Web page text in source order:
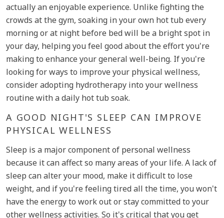
actually an enjoyable experience. Unlike fighting the
crowds at the gym, soaking in your own hot tub every
morning or at night before bed will be a bright spot in
your day, helping you feel good about the effort you're
making to enhance your general well-being. If you're
looking for ways to improve your physical wellness,
consider adopting hydrotherapy into your wellness
routine with a daily hot tub soak.
A GOOD NIGHT'S SLEEP CAN IMPROVE
PHYSICAL WELLNESS
Sleep is a major component of personal wellness
because it can affect so many areas of your life. A lack of
sleep can alter your mood, make it difficult to lose
weight, and if you're feeling tired all the time, you won't
have the energy to work out or stay committed to your
other wellness activities. So it's critical that you get